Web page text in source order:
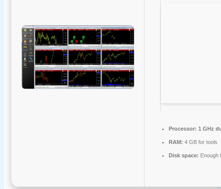
Processor: 1 GHz
RAM: 4 GB for tools
Disk space: Enough